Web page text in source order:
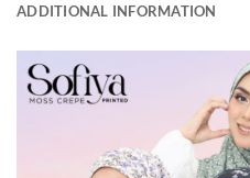
ADDITIONAL INFORMATION